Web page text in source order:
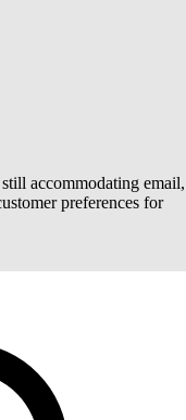
accommodating email,
preferences for